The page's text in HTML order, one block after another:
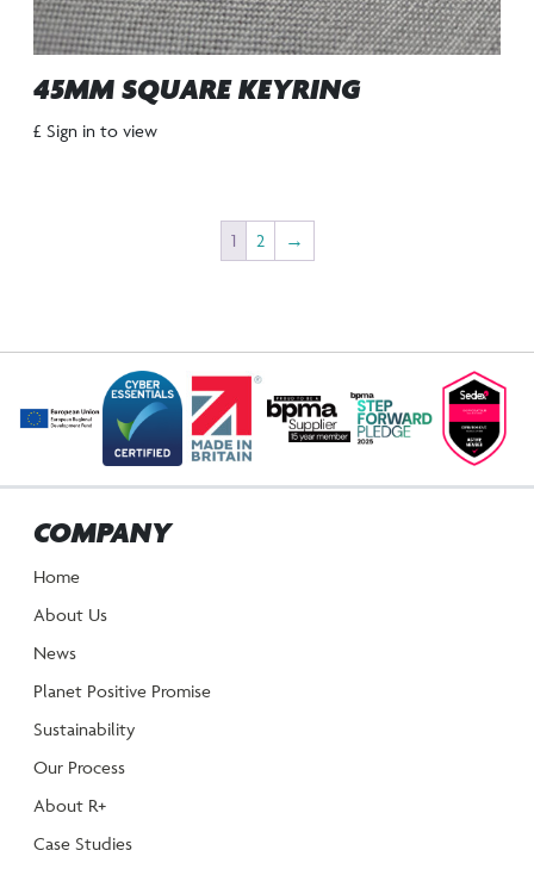
45MM SQUARE KEYRING
£ Sign in to view
1 2 →
COMPANY
Home
About Us
News
Planet Positive Promise
Sustainability
Our Process
About R+
Case Studies